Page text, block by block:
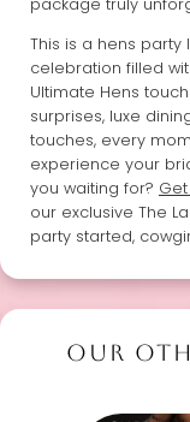
package truly
This is a hens
celebration filled
Ultimate Hens
surprises, luxe
touches, every
experience your
you waiting for?
our exclusive The
party started,
OUR